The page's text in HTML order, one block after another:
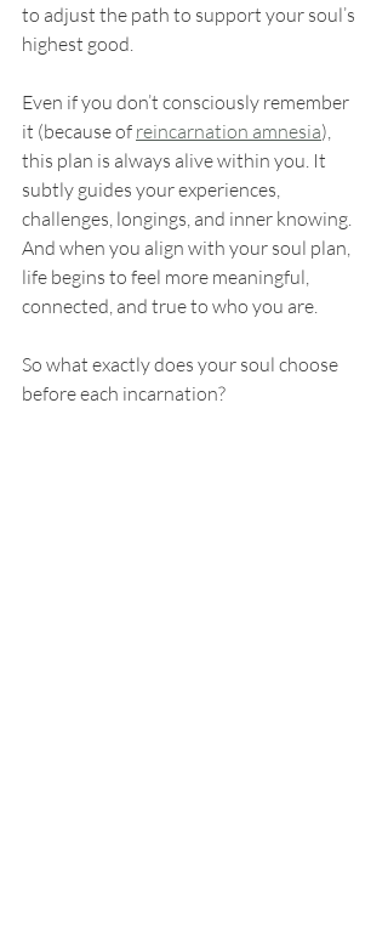
to adjust the path to support your soul’s
highest good.
Even if you don’t consciously remember
it (because of reincarnation amnesia),
this plan is always alive within you. It
subtly guides your experiences,
challenges, longings, and inner knowing.
And when you align with your soul plan,
life begins to feel more meaningful,
connected, and true to who you are.
So what exactly does your soul choose
before each incarnation?